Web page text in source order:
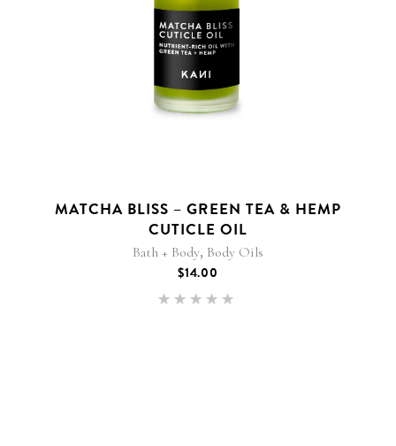
MATCHA BLISS – GREEN TEA & HEMP
CUTICLE OIL
Bath + Body, Body Oils
$14.00